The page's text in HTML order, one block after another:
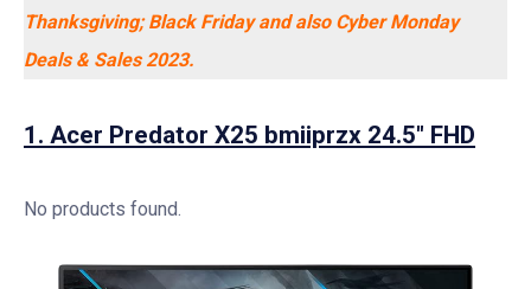
Thanksgiving; Black Friday and also Cyber Monday
Deals & Sales 2023.
1. Acer Predator X25 bmiiprzx 24.5″ FHD
No products found.